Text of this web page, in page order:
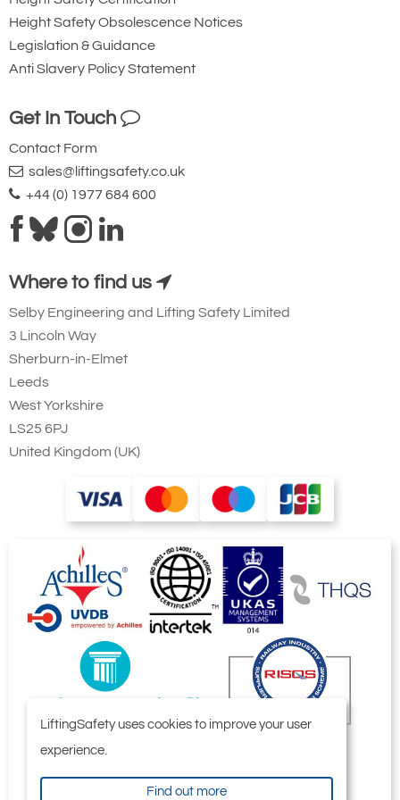
Additional Hoist Features
5-pocket load chain sheave machined
for smooth, precise chain motion
Universal connection to suspension
hook, trolley or steel structures
Double fall bottom block for capacities
from 3.2t up to 5t
Height Safety Obsolescence Notices
Legislation & Guidance
Anti Slavery Policy Statement
Get In Touch
Contact Form
sales@liftingsafety.co.uk
+44 (0) 1977 684 600
Where to find us
Selby Engineering and Lifting Safety Limited
3 Lincoln Way
Sherburn-in-Elmet
Leeds
West Yorkshire
LS25 6PJ
United Kingdom (UK)
LiftingSafety uses cookies to improve your user
experience.
Find out more